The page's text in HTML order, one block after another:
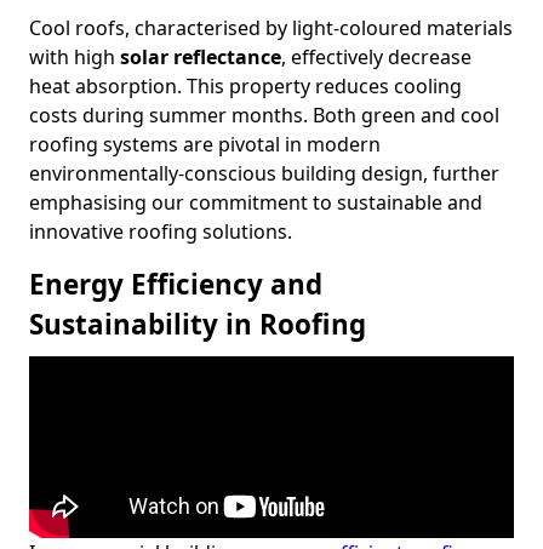
Cool roofs, characterised by light-coloured materials
with high solar reflectance, effectively decrease
heat absorption. This property reduces cooling
costs during summer months. Both green and cool
roofing systems are pivotal in modern
environmentally-conscious building design, further
emphasising our commitment to sustainable and
innovative roofing solutions.
Energy Efficiency and
Sustainability in Roofing